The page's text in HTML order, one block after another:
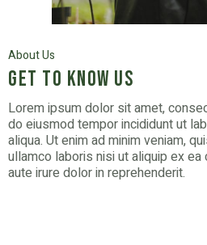
About Us
Get to know us
Lorem ipsum dolor sit amet,
do eiusmod tempor incididunt ut
aliqua. Ut enim ad minim veniam,
ullamco laboris nisi ut aliquip ex
aute irure dolor in reprehenderit.